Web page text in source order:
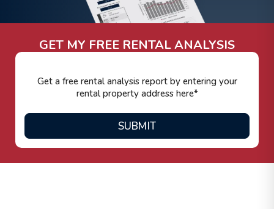
GET MY FREE RENTAL ANALYSIS
SUBMIT